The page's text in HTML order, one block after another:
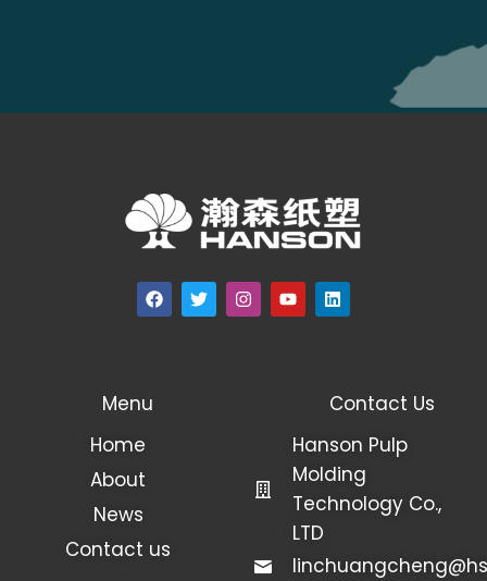
Menu
Home
About
News
Contact us
Contact Us
Hanson Pulp
Molding
Technology Co.,
LTD